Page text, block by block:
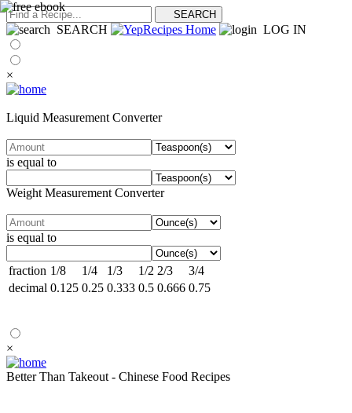
SEARCH LOG IN
×
Liquid Measurement Converter
is equal to
Weight Measurement Converter
is equal to
fraction 1/8 1/4 1/3 1/2 2/3
3/4
decimal 0.125 0.25 0.333 0.5 0.666 0.75
×
Better Than Takeout - Chinese Food Recipes